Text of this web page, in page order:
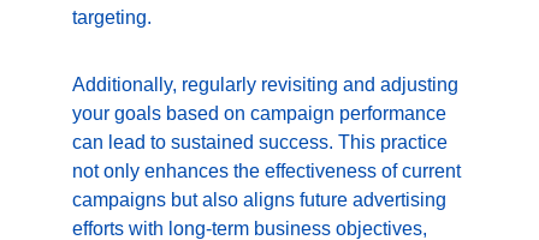
targeting.
Additionally, regularly revisiting and adjusting
your goals based on campaign performance
can lead to sustained success. This practice
not only enhances the effectiveness of current
campaigns but also aligns future advertising
efforts with long-term business objectives,